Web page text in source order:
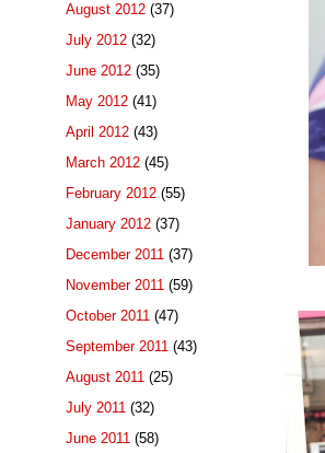
August 2012 (37)
July 2012 (32)
June 2012 (35)
May 2012 (41)
April 2012 (43)
March 2012 (45)
February 2012 (55)
January 2012 (37)
December 2011 (37)
November 2011 (59)
October 2011 (47)
September 2011 (43)
August 2011 (25)
July 2011 (32)
June 2011 (58)